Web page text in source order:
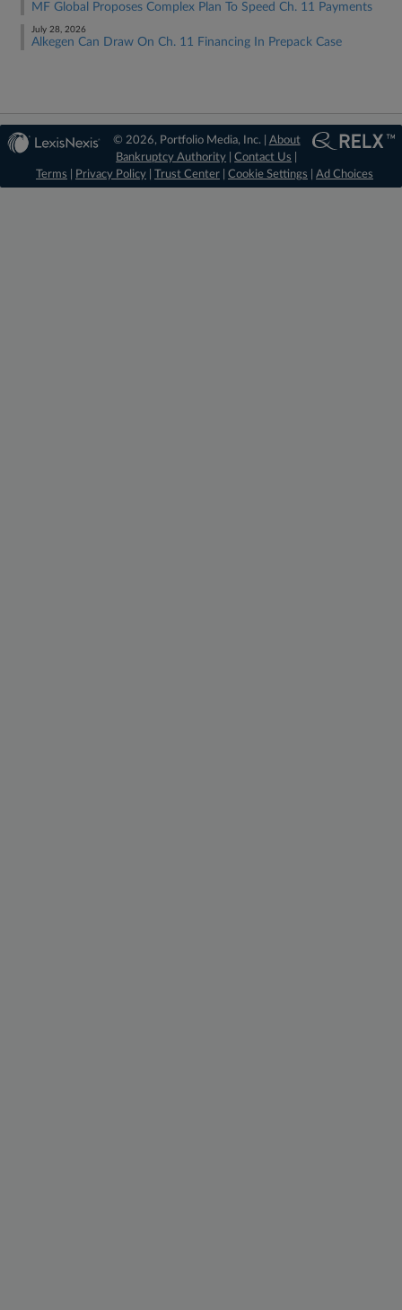
MF Global Proposes Complex Plan To Speed Ch. 11 Payments
July 28, 2026
Alkegen Can Draw On Ch. 11 Financing In Prepack Case
© 2026, Portfolio Media, Inc. | About
Bankruptcy Authority |Contact Us
Terms
Privacy Policy Trust Center Cookie Settings Ad Choices